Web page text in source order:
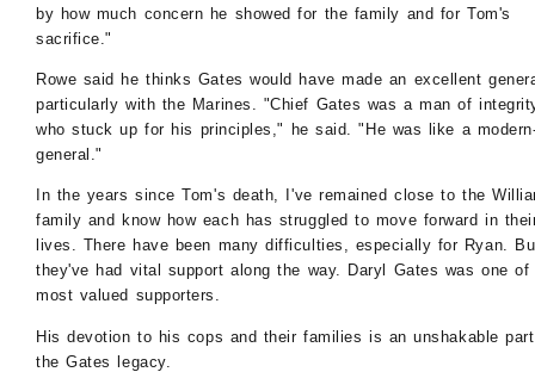
by how much concern he showed for the family and for Tom's
sacrifice."
Rowe said he thinks Gates would have made an excellent
particularly with the Marines. "Chief Gates was a man of
who stuck up for his principles," he said. "He was like a
general."
In the years since Tom's death, I've remained close to the
family and know how each has struggled to move forward in
lives. There have been many difficulties, especially for Ryan.
they've had vital support along the way. Daryl Gates was one of
most valued supporters.
His devotion to his cops and their families is an unshakable
the Gates legacy.